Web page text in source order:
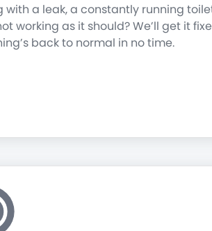
with a leak, a constantly running
working as it should? We’ll get it
back to normal in no time.